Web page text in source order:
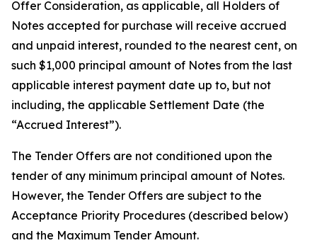
Offer Consideration, as applicable, all Holders of
Notes accepted for purchase will receive accrued
and unpaid interest, rounded to the nearest cent, on
such $1,000 principal amount of Notes from the last
applicable interest payment date up to, but not
including, the applicable Settlement Date (the
“Accrued Interest”).
The Tender Offers are not conditioned upon the
tender of any minimum principal amount of Notes.
However, the Tender Offers are subject to the
Acceptance Priority Procedures (described below)
and the Maximum Tender Amount.